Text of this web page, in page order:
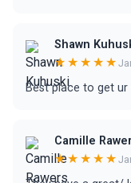
Shawn
★★★★★
Best place to get ur
Camille
★★★★★